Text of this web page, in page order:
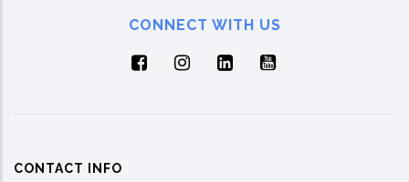
CONNECT WITH US
CONTACT INFO